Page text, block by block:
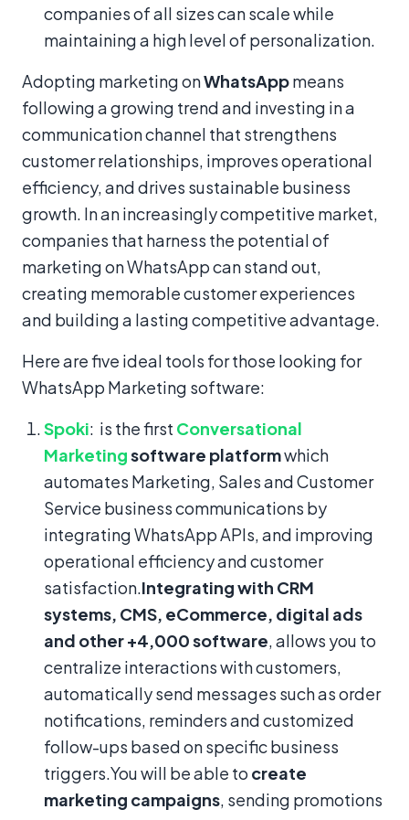
companies of all sizes can scale while
maintaining a high level of personalization.
Adopting marketing onWhatsAppmeans
following a growing trend and investing in a
communication channel that strengthens
customer relationships, improves operational
efficiency, and drives sustainable business
growth. In an increasingly competitive market,
companies that harness the potential of
marketing on WhatsApp can stand out,
creating memorable customer experiences
and building a lasting competitive advantage.
Here are five ideal tools for those looking for
WhatsApp Marketing software:
Spoki: is the first Conversational
Marketingsoftware platformwhich
automates Marketing, Sales and Customer
Service business communications by
integrating WhatsApp APIs, and improving
operational efficiency and customer
satisfaction.Integrating with CRM
systems, CMS, eCommerce, digital ads
and other +4,000 software, allows you to
centralize interactions with customers,
automatically send messages such as order
notifications, reminders and customized
follow-ups based on specific business
triggers.You will be able to create
marketing campaigns, sending promotions